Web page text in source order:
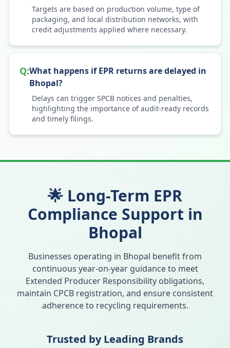
Targets are based on production volume, type of
packaging, and local distribution networks, with
credit adjustments applied where necessary.
Q:What happens if EPR returns are delayed in
Bhopal?
Delays can trigger SPCB notices and penalties,
highlighting the importance of audit-ready records
and timely filings.
🌟 Long-Term EPR
Compliance Support in
Bhopal
Businesses operating in Bhopal benefit from
continuous year-on-year guidance to meet
Extended Producer Responsibility obligations,
maintain CPCB registration, and ensure consistent
adherence to recycling requirements.
Trusted by Leading Brands